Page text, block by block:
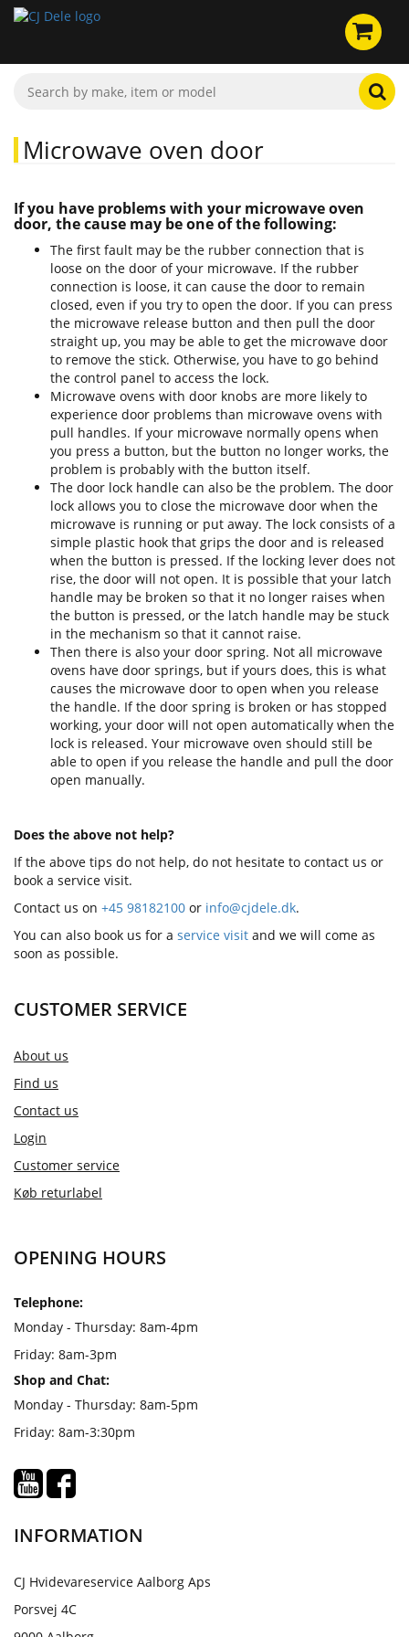
Microwave oven door
If you have problems with your microwave oven
door, the cause may be one of the following:
The first fault may be the rubber connection that is
loose on the door of your microwave. If the rubber
connection is loose, it can cause the door to remain
closed, even if you try to open the door. If you can press
the microwave release button and then pull the door
straight up, you may be able to get the microwave door
to remove the stick. Otherwise, you have to go behind
the control panel to access the lock.
Microwave ovens with door knobs are more likely to
experience door problems than microwave ovens with
pull handles. If your microwave normally opens when
you press a button, but the button no longer works, the
problem is probably with the button itself.
The door lock handle can also be the problem. The door
lock allows you to close the microwave door when the
microwave is running or put away. The lock consists of a
simple plastic hook that grips the door and is released
when the button is pressed. If the locking lever does not
rise, the door will not open. It is possible that your latch
handle may be broken so that it no longer raises when
the button is pressed, or the latch handle may be stuck
in the mechanism so that it cannot raise.
Then there is also your door spring. Not all microwave
ovens have door springs, but if yours does, this is what
causes the microwave door to open when you release
the handle. If the door spring is broken or has stopped
working, your door will not open automatically when the
lock is released. Your microwave oven should still be
able to open if you release the handle and pull the door
open manually.
Does the above not help?
If the above tips do not help, do not hesitate to contact us or
book a service visit.
Contact us on +45 98182100 or info@cjdele.dk.
You can also book us for a service visit and we will come as
soon as possible.
CUSTOMER SERVICE
About us
Find us
Contact us
Login
Customer service
Køb returlabel
OPENING HOURS
Telephone:
Monday - Thursday: 8am-4pm
Friday: 8am-3pm
Shop and Chat:
Monday - Thursday: 8am-5pm
Friday: 8am-3:30pm
INFORMATION
CJ Hvidevareservice Aalborg Aps
Porsvej 4C